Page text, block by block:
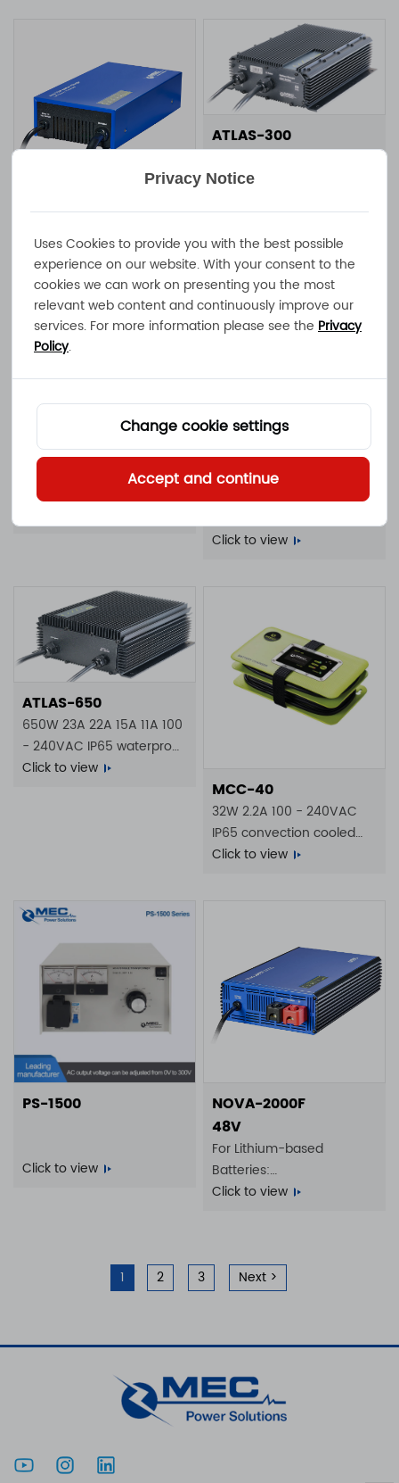
750W 25A 13A 100 -
240VAC IP20 fan-cooled
battery charger
Click to view
ATLAS-300
240VAC IP65 waterproof
ATLAS-500
500W 17A 11A 10A 9A 100 -
240VAC IP65 waterproof
NOVA-1000F
1000W 30A 21A 20A 18A
cooled battery charger
Click to view
ATLAS-650
650W 23A 22A 15A 11A 100
- 240VAC IP65 waterproof
battery charger
Click to view
MCC-40
32W 2.2A 100 - 240VAC
IP65 convection cooled
battery charger
Click to view
PS-1500
Click to view
NOVA-2000F
48V
For Lithium-based
Batteries:
14S 35A | 16S 35A
Click to view
1 2 3 Next >
Privacy Notice
Uses Cookies to provide you with the best possible
experience on our website. With your consent to the
cookies we can work on presenting you the most
relevant web content and continuously improve our
services. For more information please see the Privacy
Policy.
Change cookie settings
Accept and continue